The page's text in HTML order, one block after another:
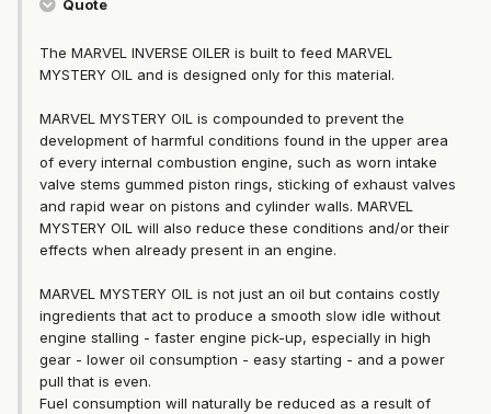
Quote
The MARVEL INVERSE OILER is built to feed MARVEL
MYSTERY OIL and is designed only for this material.
MARVEL MYSTERY OIL is compounded to prevent the
development of harmful conditions found in the upper area
of every internal combustion engine, such as worn intake
valve stems gummed piston rings, sticking of exhaust valves
and rapid wear on pistons and cylinder walls. MARVEL
MYSTERY OIL will also reduce these conditions and/or their
effects when already present in an engine.
MARVEL MYSTERY OIL is not just an oil but contains costly
ingredients that act to produce a smooth slow idle without
engine stalling - faster engine pick-up, especially in high
gear - lower oil consumption - easy starting - and a power
pull that is even.
Fuel consumption will naturally be reduced as a result of